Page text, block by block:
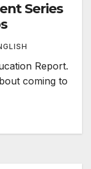
Series
Report.
coming to